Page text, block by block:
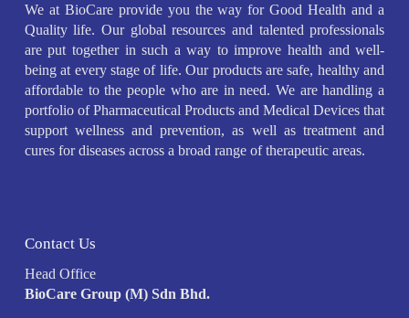
We at BioCare provide you the way for Good Health and a
Quality life. Our global resources and talented professionals
are put together in such a way to improve health and well-
being at every stage of life. Our products are safe, healthy and
affordable to the people who are in need. We are handling a
portfolio of Pharmaceutical Products and Medical Devices that
support wellness and prevention, as well as treatment and
cures for diseases across a broad range of therapeutic areas.
Contact Us
Head Office
BioCare Group (M) Sdn Bhd.